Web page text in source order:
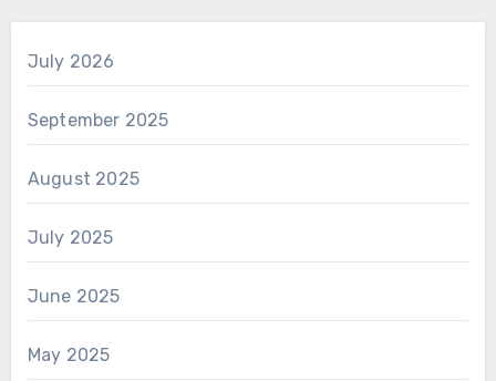
July 2026
September 2025
August 2025
July 2025
June 2025
May 2025